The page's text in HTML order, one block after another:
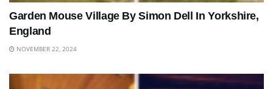
Garden Mouse Village By Simon Dell In Yorkshire,
England
NOVEMBER 22, 2024